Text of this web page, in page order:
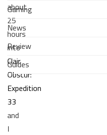
about
25
hours
into
Clair
Obscur:
Expedition
33
and
I
Gaming
News
Review
Guides